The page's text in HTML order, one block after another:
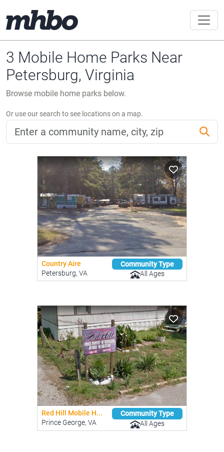
3 Mobile Home Parks Near
Petersburg, Virginia
Browse mobile home parks below.
Or use our search to see locations on a map.
Country Aire
Petersburg, VA
Community Type
All Ages
Red Hill Mobile H...
Prince George, VA
Community Type
All Ages